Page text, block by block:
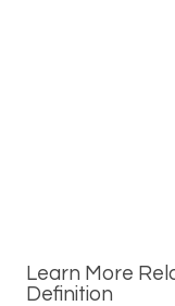
Learn More
Definition